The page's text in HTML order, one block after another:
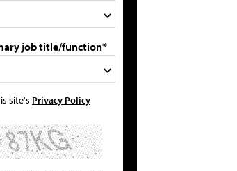
job title/function*
site's Privacy Policy